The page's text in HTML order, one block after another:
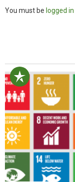
You must be logged in